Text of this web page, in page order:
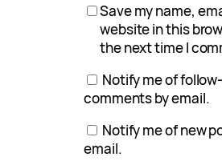
Save my name,
website in this
the next time I
Notify me of
comments by email.
Notify me of new
email.